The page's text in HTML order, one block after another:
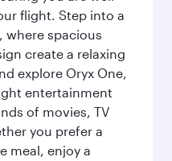
flight. Step into a
where spacious
create a relaxing
explore Oryx One,
entertainment
of movies, TV
you prefer a
meal, enjoy a